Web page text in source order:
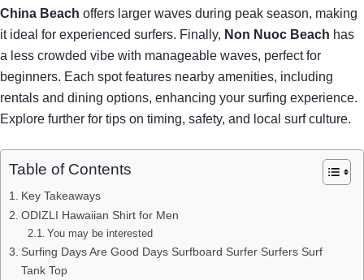
China Beach offers larger waves during peak season, making
it ideal for experienced surfers. Finally, Non Nuoc Beach has
a less crowded vibe with manageable waves, perfect for
beginners. Each spot features nearby amenities, including
rentals and dining options, enhancing your surfing experience.
Explore further for tips on timing, safety, and local surf culture.
Table of Contents
Key Takeaways
ODIZLI Hawaiian Shirt for Men
You may be interested
Surfing Days Are Good Days Surfboard Surfer Surfers Surf
Tank Top